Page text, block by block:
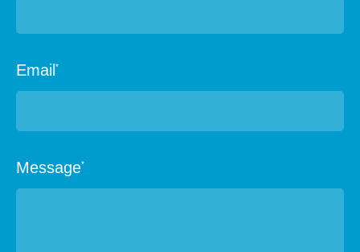
Email *
Message*